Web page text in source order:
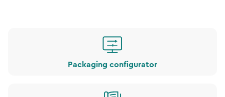
Packaging configurator